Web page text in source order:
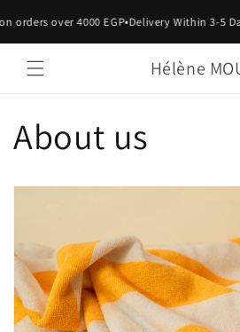
content
orders over 4000 EGP•Delivery Within 3-5
Hélène
About us